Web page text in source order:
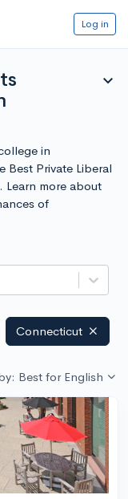
Log in
expand_more
in
Best Private Liberal
Learn more about
of
Connecticut
Best for English